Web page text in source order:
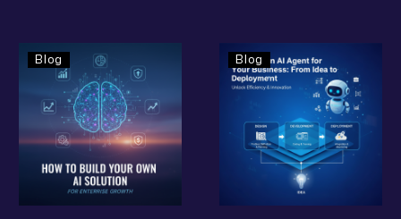
Blog Blog